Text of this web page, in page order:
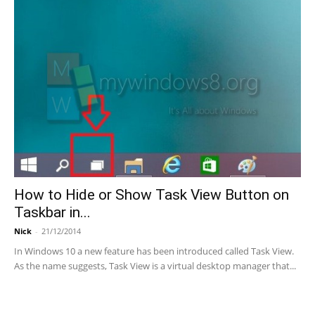
How to Hide or Show Task View Button on
Taskbar in...
Nick - 21/12/2014
In Windows 10 a new feature has been introduced called Task View.
As the name suggests, Task View is a virtual desktop manager that...